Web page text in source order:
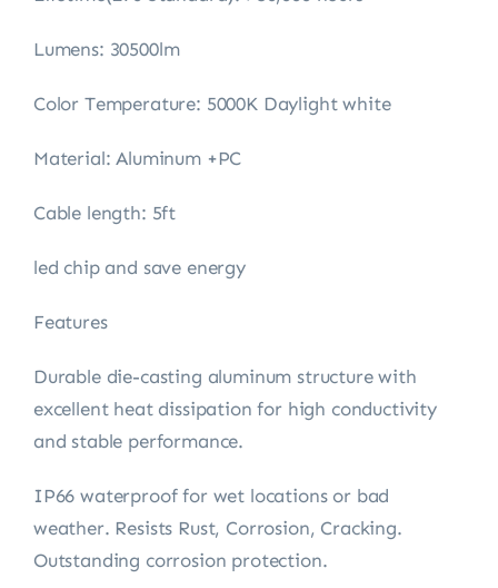
Lumens: 30500lm
Color Temperature: 5000K Daylight white
Material: Aluminum +PC
Cable length: 5ft
led chip and save energy
Features
Durable die-casting aluminum structure with
excellent heat dissipation for high conductivity
and stable performance.
IP66 waterproof for wet locations or bad
weather. Resists Rust, Corrosion, Cracking.
Outstanding corrosion protection.